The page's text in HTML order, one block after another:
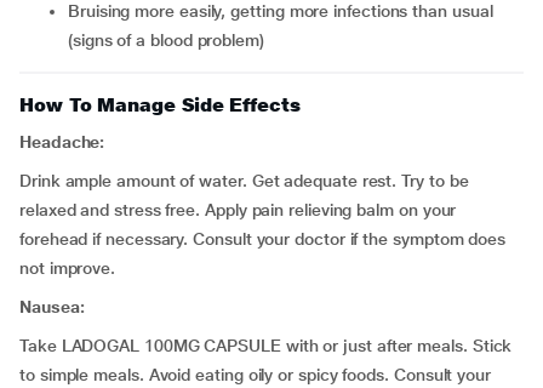
bruising more easily, getting more infections than usual
(signs of a blood problem)
How To Manage Side Effects
Headache:
Drink ample amount of water. Get adequate rest. Try to be
relaxed and stress free. Apply pain relieving balm on your
forehead if necessary. Consult your doctor if the symptom does
not improve.
Nausea:
Take LADOGAL 100MG CAPSULE with or just after meals. Stick
to simple meals. Avoid eating oily or spicy foods. Consult your